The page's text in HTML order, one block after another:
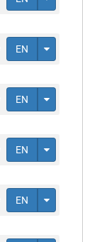
EN
EN
EN
EN